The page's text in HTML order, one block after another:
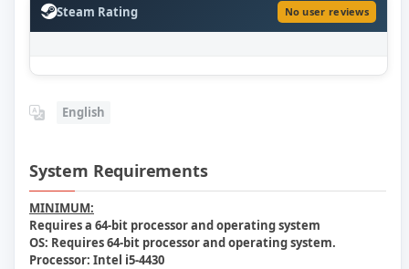
Steam Rating No user reviews
English
System Requirements
MINIMUM:
Requires a 64-bit processor and operating system
OS: Requires 64-bit processor and operating system.
Processor: Intel i5-4430